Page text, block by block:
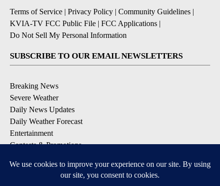
Terms of Service | Privacy Policy | Community Guidelines |
KVIA-TV FCC Public File | FCC Applications |
Do Not Sell My Personal Information
SUBSCRIBE TO OUR EMAIL NEWSLETTERS
Breaking News
Severe Weather
Daily News Updates
Daily Weather Forecast
Entertainment
Contests & Promotions
DOWNLOAD OUR APPS